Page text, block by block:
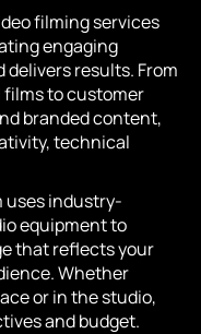
filming services
engaging
results. From
films to customer
branded content,
technical
uses industry-
equipment to
that reflects your
Whether
or in the studio,
and budget.